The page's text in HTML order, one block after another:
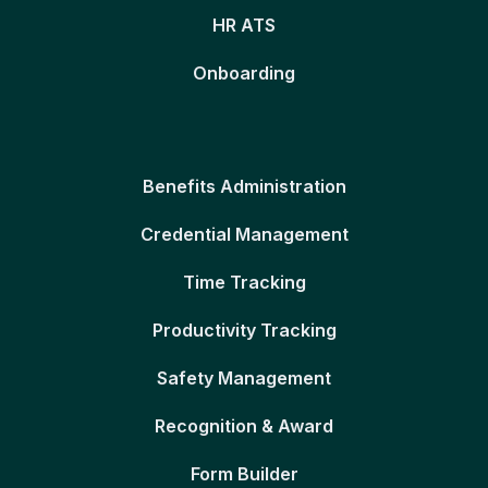
HR ATS
Onboarding
Benefits Administration
Credential Management
Time Tracking
Productivity Tracking
Safety Management
Recognition & Award
Form Builder